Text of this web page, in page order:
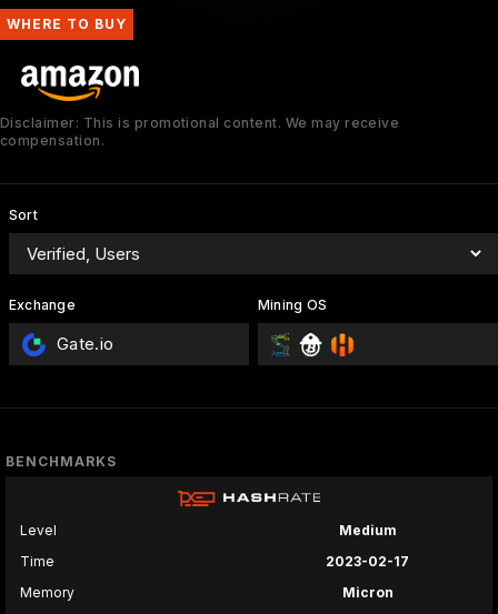
WHERE TO BUY
Disclaimer: This is promotional content. We may receive
compensation.
Sort
Exchange
Gate.io
Mining OS
BENCHMARKS
Level
Medium
Time
2023-02-17
Memory
Micron